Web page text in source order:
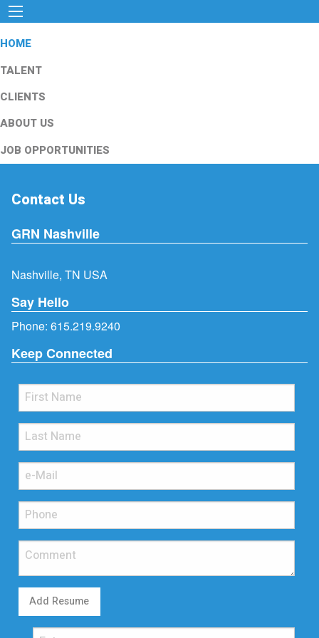
HOME
TALENT
CLIENTS
ABOUT US
JOB OPPORTUNITIES
Contact Us
GRN Nashville
Nashville, TN USA
Say Hello
Phone: 615.219.9240
Keep Connected
Add Resume